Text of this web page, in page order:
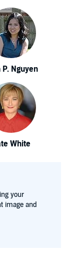
P. Nguyen
White
your
image and